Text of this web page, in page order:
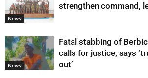
News
strengthen command,
News
Fatal stabbing of
calls for justice, says
out’